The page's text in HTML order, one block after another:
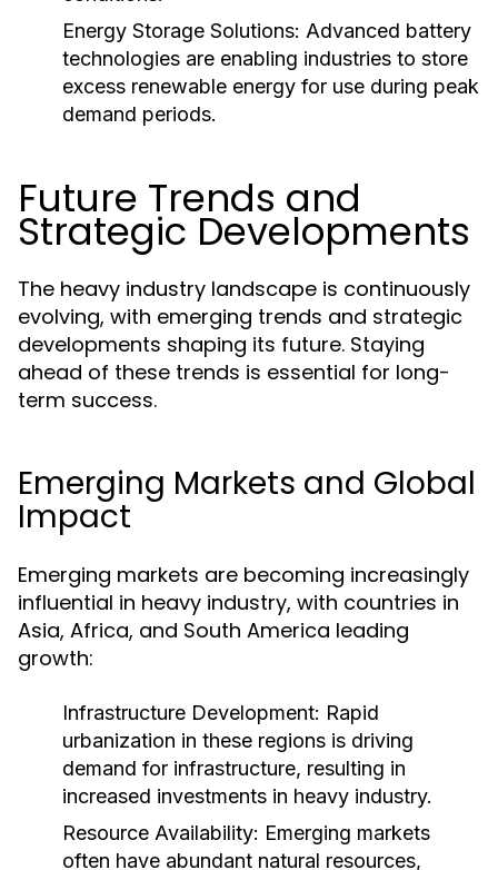
Energy Storage Solutions: Advanced battery
technologies are enabling industries to store
excess renewable energy for use during peak
demand periods.
Future Trends and
Strategic Developments
The heavy industry landscape is continuously
evolving, with emerging trends and strategic
developments shaping its future. Staying
ahead of these trends is essential for long-
term success.
Emerging Markets and Global
Impact
Emerging markets are becoming increasingly
influential in heavy industry, with countries in
Asia, Africa, and South America leading
growth:
Infrastructure Development: Rapid
urbanization in these regions is driving
demand for infrastructure, resulting in
increased investments in heavy industry.
Resource Availability: Emerging markets
often have abundant natural resources,